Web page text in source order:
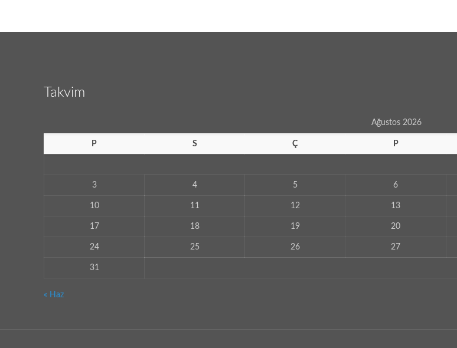
Takvim
Ağustos 2026
P S Ç P
3 4 5 6
10 11 12 13
17 18 19 20
24 25 26 27
31
« Haz